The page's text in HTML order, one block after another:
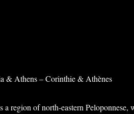
& Athens – Corinthie & Athènes
a region of north-eastern Peloponnese,